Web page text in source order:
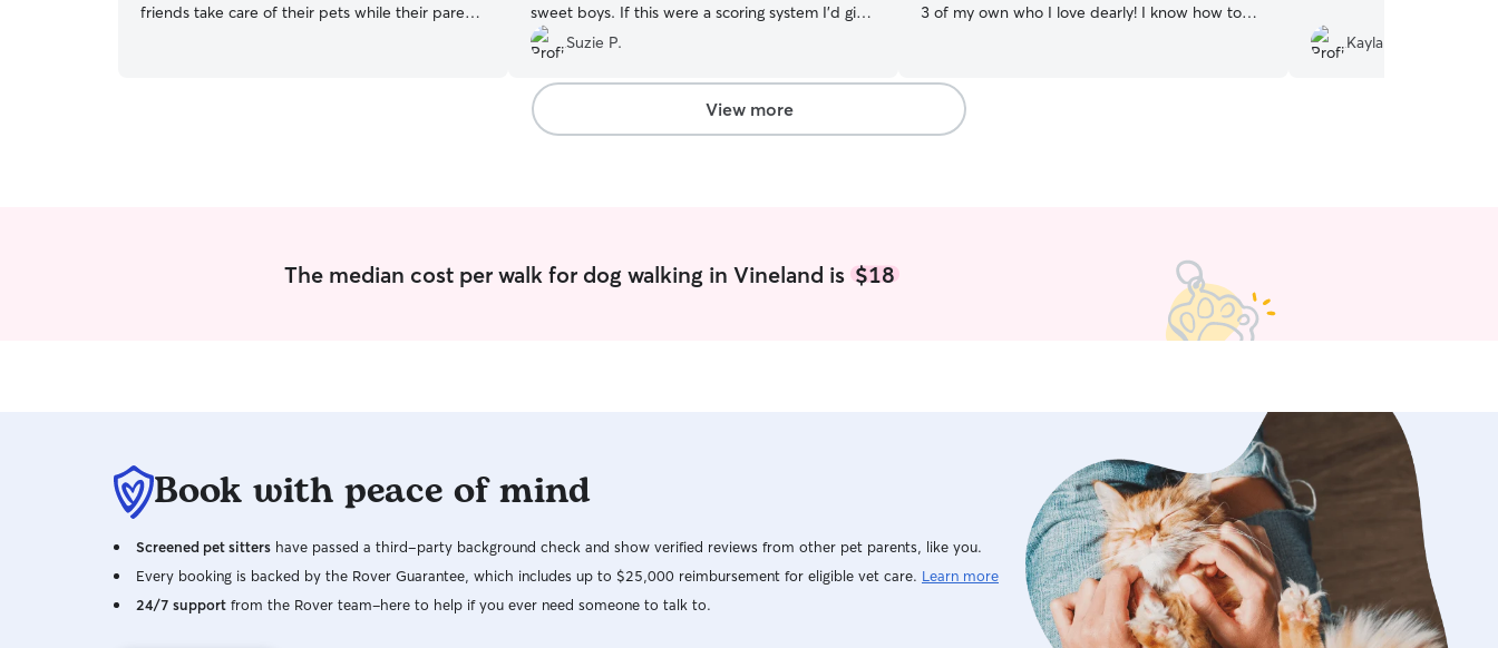
friends take care of their pets while their parents
photos/videos so you can have peace of mind
knowing your pet is well cared for while you're
sweet boys. If this were a scoring system I’d give
a 10 all the way.
Suzie P.
3 of my own who I love dearly! I know how to
daily or weekly ,I am open all day . The only
times I may not be is if something comes up
personally or to spend time and of course take
Kayla W.
View more
The median cost per walk for dog walking in Vineland is $18
Book with peace of mind
Screened pet sitters have passed a third-party background check and show verified reviews from other pet parents, like you.
Every booking is backed by the Rover Guarantee, which includes up to $25,000 reimbursement for eligible vet care. Learn more
24/7 support from the Rover team–here to help if you ever need someone to talk to.